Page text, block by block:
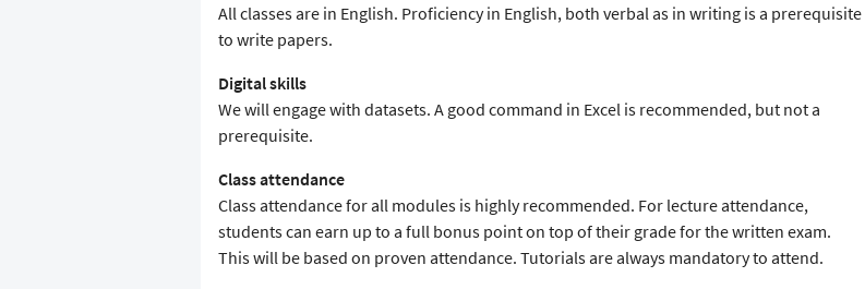
All classes are in English. Proficiency in English, both verbal as in writing is a prerequisite
to write papers.
Digital skills
We will engage with datasets. A good command in Excel is recommended, but not a
prerequisite.
Class attendance
Class attendance for all modules is highly recommended. For lecture attendance,
students can earn up to a full bonus point on top of their grade for the written exam.
This will be based on proven attendance. Tutorials are always mandatory to attend.